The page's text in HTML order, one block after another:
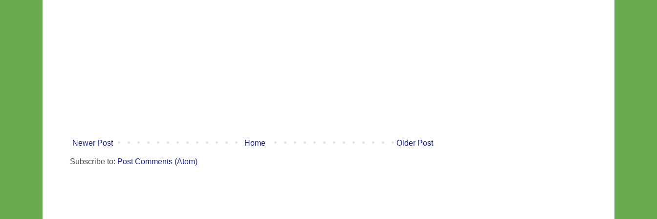
Newer Post Older Post
Home
Subscribe to: Post Comments (Atom)